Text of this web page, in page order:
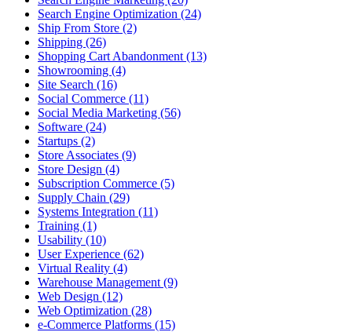
Search Engine Optimization (24)
Ship From Store (2)
Shipping (26)
Shopping Cart Abandonment (13)
Showrooming (4)
Site Search (16)
Social Commerce (11)
Social Media Marketing (56)
Software (24)
Startups (2)
Store Associates (9)
Store Design (4)
Subscription Commerce (5)
Supply Chain (29)
Systems Integration (11)
Training (1)
Usability (10)
User Experience (62)
Virtual Reality (4)
Warehouse Management (9)
Web Design (12)
Web Optimization (28)
e-Commerce Platforms (15)